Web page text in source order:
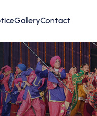
GalleryContact